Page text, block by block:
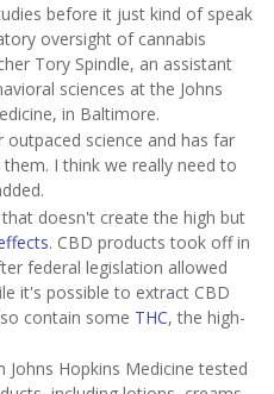
before it just kind of speak
oversight of cannabis
Tory Spindle, an assistant
sciences at the Johns
in Baltimore.
science and has far
I think we really need to
doesn't create the high but
. CBD products took off in
federal legislation allowed
it's possible to extract CBD
contain some THC, the high-
Hopkins Medicine tested